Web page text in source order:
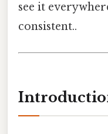
see it
consistent..